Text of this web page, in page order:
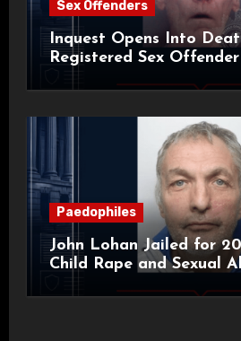
Sex Offenders
Inquest Opens Into
Registered Sex
Paedophiles
John Lohan Jailed for
Child Rape and Sexual